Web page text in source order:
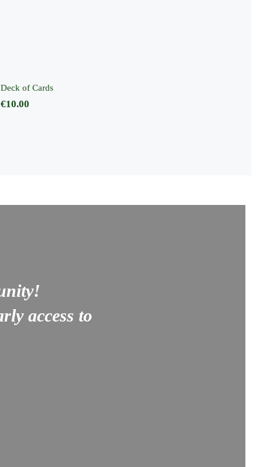
Deck of Cards
€10.00
access to